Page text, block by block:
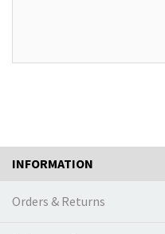
INFORMATION
Orders & Returns